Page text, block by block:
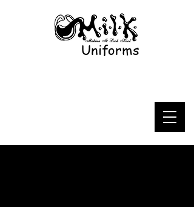
Uniforms